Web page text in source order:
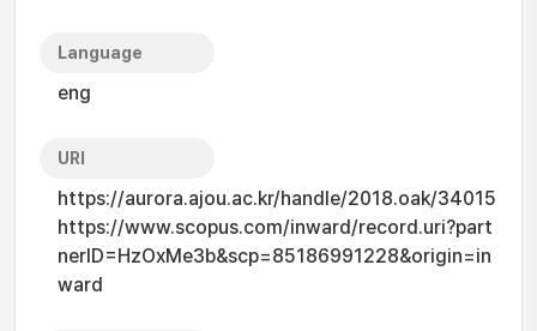
Language
eng
URI
https://aurora.ajou.ac.kr/handle/2018.oak/34015
https://www.scopus.com/inward/record.uri?part
nerID=HzOxMe3b&scp=85186991228&origin=in
ward